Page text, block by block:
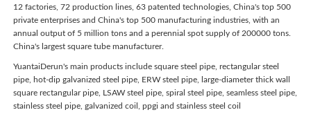
12 factories, 72 production lines, 63 patented technologies, China's top 500
private enterprises and China's top 500 manufacturing industries, with an
annual output of 5 million tons and a perennial spot supply of 200000 tons.
China's largest square tube manufacturer.
YuantaiDerun's main products include square steel pipe, rectangular steel
pipe, hot-dip galvanized steel pipe, ERW steel pipe, large-diameter thick wall
square rectangular pipe, LSAW steel pipe, spiral steel pipe, seamless steel pipe,
stainless steel pipe, galvanized coil, ppgi and stainless steel coil